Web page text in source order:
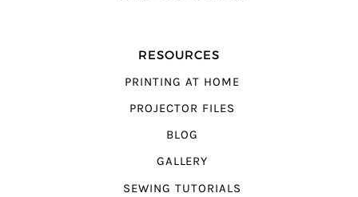
RESOURCES
PRINTING AT HOME
PROJECTOR FILES
BLOG
GALLERY
SEWING TUTORIALS